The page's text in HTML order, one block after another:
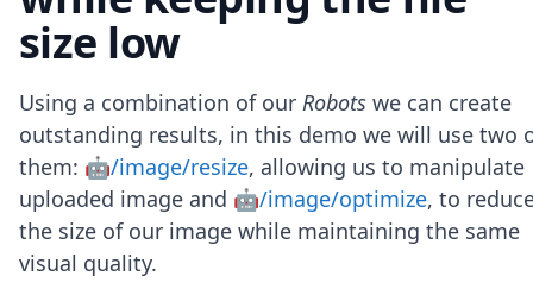
Media cataloging
File compressing
File exporting
Smart CDN
Explore live demos
Uppy
iOS & macOS
Android
Node.js
Python
Ruby
size low
Using a combination of our Robots we can create
outstanding results, in this demo we will use two
them: 🤖/image/resize, allowing us to manipulate
uploaded image and 🤖/image/optimize, to
the size of our image while maintaining the same
visual quality.